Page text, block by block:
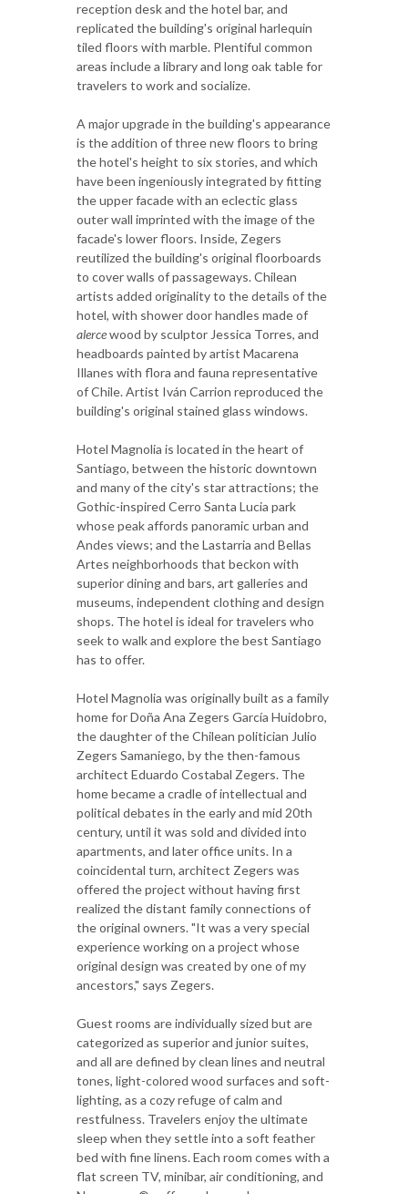
reception desk and the hotel bar, and
replicated the building's original harlequin
tiled floors with marble. Plentiful common
areas include a library and long oak table for
travelers to work and socialize.
A major upgrade in the building's appearance
is the addition of three new floors to bring
the hotel's height to six stories, and which
have been ingeniously integrated by fitting
the upper facade with an eclectic glass
outer wall imprinted with the image of the
facade's lower floors. Inside, Zegers
reutilized the building's original floorboards
to cover walls of passageways. Chilean
artists added originality to the details of the
hotel, with shower door handles made of
alercewood by sculptor Jessica Torres, and
headboards painted by artist Macarena
Illanes with flora and fauna representative
of Chile. Artist Iván Carrion reproduced the
building's original stained glass windows.
Hotel Magnolia is located in the heart of
Santiago, between the historic downtown
and many of the city's star attractions; the
Gothic-inspired Cerro Santa Lucia park
whose peak affords panoramic urban and
Andes views; and the Lastarria and Bellas
Artes neighborhoods that beckon with
superior dining and bars, art galleries and
museums, independent clothing and design
shops. The hotel is ideal for travelers who
seek to walk and explore the best Santiago
has to offer.
Hotel Magnolia was originally built as a family
home for Doña Ana Zegers García Huidobro,
the daughter of the Chilean politician Julio
Zegers Samaniego, by the then-famous
architect Eduardo Costabal Zegers. The
home became a cradle of intellectual and
political debates in the early and mid 20th
century, until it was sold and divided into
apartments, and later office units. In a
coincidental turn, architect Zegers was
offered the project without having first
realized the distant family connections of
the original owners. "It was a very special
experience working on a project whose
original design was created by one of my
ancestors," says Zegers.
Guest rooms are individually sized but are
categorized as superior and junior suites,
and all are defined by clean lines and neutral
tones, light-colored wood surfaces and soft-
lighting, as a cozy refuge of calm and
restfulness. Travelers enjoy the ultimate
sleep when they settle into a soft feather
bed with fine linens. Each room comes with a
flat screen TV, minibar, air conditioning, and